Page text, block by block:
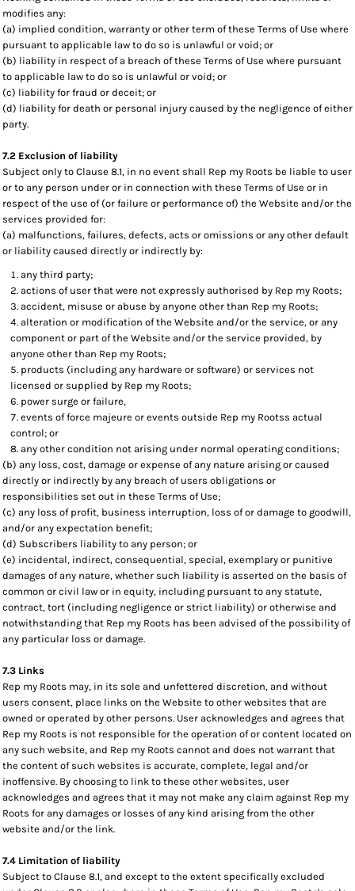
modifies any:
(a) implied condition, warranty or other term of these Terms of Use where
pursuant to applicable law to do so is unlawful or void; or
(b) liability in respect of a breach of these Terms of Use where pursuant
to applicable law to do so is unlawful or void; or
(c) liability for fraud or deceit; or
(d) liability for death or personal injury caused by the negligence of either
party.
7.2 Exclusion of liability
Subject only to Clause 8.1, in no event shall Rep my Roots be liable to user
or to any person under or in connection with these Terms of Use or in
respect of the use of (or failure or performance of) the Website and/or the
services provided for:
(a) malfunctions, failures, defects, acts or omissions or any other default
or liability caused directly or indirectly by:
any third party;
actions of user that were not expressly authorised by Rep my Roots;
accident, misuse or abuse by anyone other than Rep my Roots;
alteration or modification of the Website and/or the service, or any
component or part of the Website and/or the service provided, by
anyone other than Rep my Roots;
products (including any hardware or software) or services not
licensed or supplied by Rep my Roots;
power surge or failure,
events of force majeure or events outside Rep my Rootss actual
control; or
any other condition not arising under normal operating conditions;
(b) any loss, cost, damage or expense of any nature arising or caused
directly or indirectly by any breach of users obligations or
responsibilities set out in these Terms of Use;
(c) any loss of profit, business interruption, loss of or damage to goodwill,
and/or any expectation benefit;
(d) Subscribers liability to any person; or
(e) incidental, indirect, consequential, special, exemplary or punitive
damages of any nature, whether such liability is asserted on the basis of
common or civil law or in equity, including pursuant to any statute,
contract, tort (including negligence or strict liability) or otherwise and
notwithstanding that Rep my Roots has been advised of the possibility of
any particular loss or damage.
7.3 Links
Rep my Roots may, in its sole and unfettered discretion, and without
users consent, place links on the Website to other websites that are
owned or operated by other persons. User acknowledges and agrees that
Rep my Roots is not responsible for the operation of or content located on
any such website, and Rep my Roots cannot and does not warrant that
the content of such websites is accurate, complete, legal and/or
inoffensive. By choosing to link to these other websites, user
acknowledges and agrees that it may not make any claim against Rep my
Roots for any damages or losses of any kind arising from the other
website and/or the link.
7.4 Limitation of liability
Subject to Clause 8.1, and except to the extent specifically excluded